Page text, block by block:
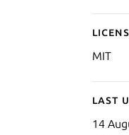
MIT
Last
14